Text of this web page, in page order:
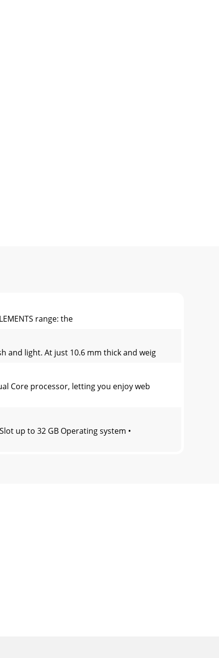
range: the
and light. At just 10.6 mm thick and weig
Core processor, letting you enjoy web
up to 32 GB Operating system •